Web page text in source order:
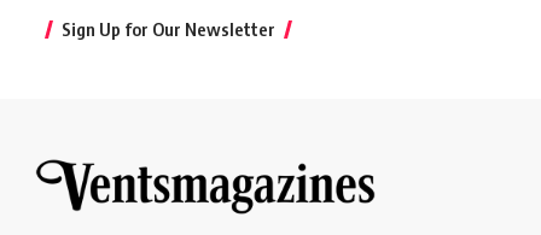
Sign Up for Our Newsletter